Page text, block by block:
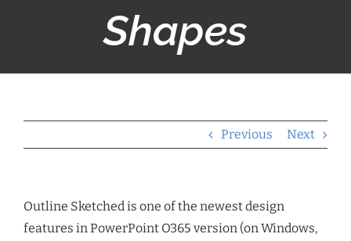
Shapes
Previous Next
Outline Sketched is one of the newest design
features in PowerPoint O365 version (on Windows,